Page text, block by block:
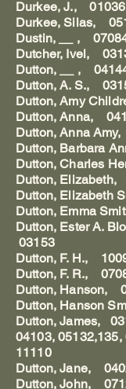
Durkee, J., 01036
Durkee, Silas,
Dustin, __ ,
Dutcher, Ivel,
Dutton, __ ,
Dutton, A. S.,
Dutton, Amy
Dutton, Anna,
Dutton, Anna
Dutton, Barbara
Dutton, Charles
Dutton,
Dutton, Elizabeth
Dutton, Emma
Dutton, Ester A.
03153
Dutton, F. H.,
Dutton, F. R.,
Dutton, Hanson,
Dutton, Hanson
Dutton, James,
04103,
11110
Dutton, Jane,
Dutton, John,